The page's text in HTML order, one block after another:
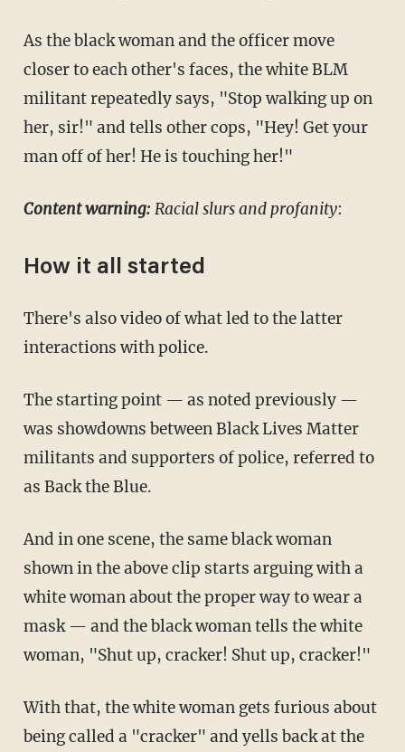
As the black woman and the officer move
closer to each other's faces, the white BLM
militant repeatedly says, "Stop walking up on
her, sir!" and tells other cops, "Hey! Get your
man off of her! He is touching her!"
Content warning: Racial slurs and profanity:
How it all started
There's also video of what led to the latter
interactions with police.
The starting point — as noted previously —
was showdowns between Black Lives Matter
militants and supporters of police, referred to
as Back the Blue.
And in one scene, the same black woman
shown in the above clip starts arguing with a
white woman about the proper way to wear a
mask — and the black woman tells the white
woman, "Shut up, cracker! Shut up, cracker!"
With that, the white woman gets furious about
being called a "cracker" and yells back at the